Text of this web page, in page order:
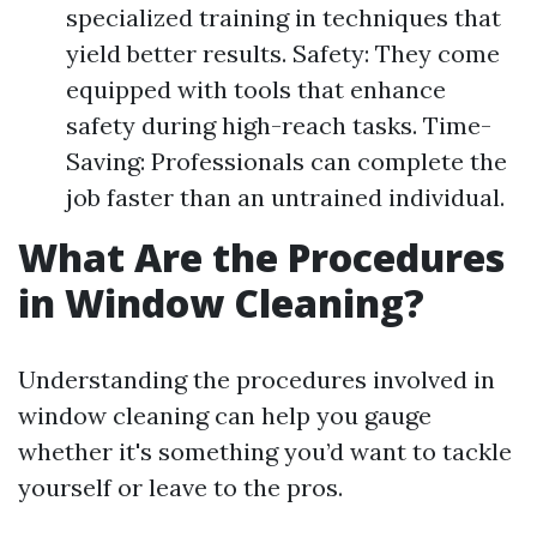
specialized training in techniques that
yield better results. Safety: They come
equipped with tools that enhance
safety during high-reach tasks. Time-
Saving: Professionals can complete the
job faster than an untrained individual.
What Are the Procedures
in Window Cleaning?
Understanding the procedures involved in
window cleaning can help you gauge
whether it's something you’d want to tackle
yourself or leave to the pros.